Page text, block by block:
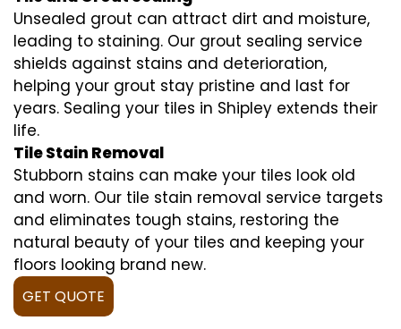
Unsealed grout can attract dirt and moisture,
leading to staining. Our grout sealing service
shields against stains and deterioration,
helping your grout stay pristine and last for
years. Sealing your tiles in Shipley extends their
life.
Tile Stain Removal
Stubborn stains can make your tiles look old
and worn. Our tile stain removal service targets
and eliminates tough stains, restoring the
natural beauty of your tiles and keeping your
floors looking brand new.
GET QUOTE